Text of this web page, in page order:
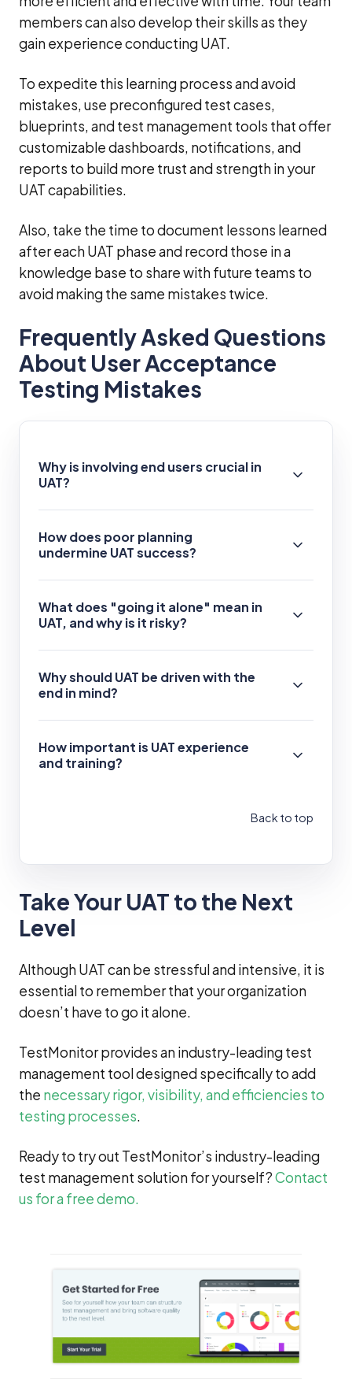
members can also develop their skills as they
gain experience conducting UAT.
To expedite this learning process and avoid
mistakes, use preconfigured test cases,
blueprints, and test management tools that offer
customizable dashboards, notifications, and
reports to build more trust and strength in your
UAT capabilities.
Also, take the time to document lessons learned
after each UAT phase and record those in a
knowledge base to share with future teams to
avoid making the same mistakes twice.
Frequently Asked Questions
About User Acceptance
Testing Mistakes
Why is involving end users crucial in
UAT?
How does poor planning
undermine UAT success?
What does "going it alone" mean in
UAT, and why is it risky?
Why should UAT be driven with the
end in mind?
How important is UAT experience
and training?
Back to top
Take Your UAT to the Next
Level
Although UAT can be stressful and intensive, it is
essential to remember that your organization
doesn’t have to go it alone.
TestMonitor provides an industry-leading test
management tool designed specifically to add
the necessary rigor, visibility, and efficiencies to
testing processes.
Ready to try out TestMonitor’s industry-leading
test management solution for yourself?Contact
us for a free demo.